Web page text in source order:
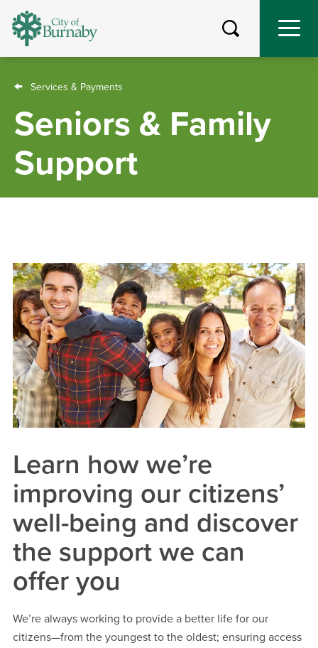
Skip
Breadcrumb
Services & Payments
Seniors & Family
Support
Learn how we’re
improving our citizens’
well-being and discover
the support we can
offer you
We’re always working to provide a better life for our
citizens—from the youngest to the oldest; ensuring access